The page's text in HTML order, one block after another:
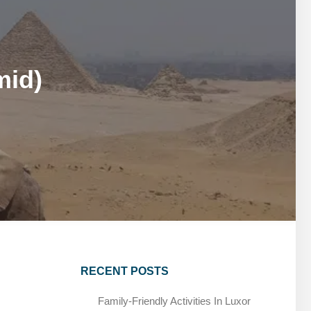
SPIRITUAL TOURS
MARSA ALAM DAY TOURS
CAIRO LAYOVER & STOPOVER TOURS
CAIRO LAYOVER & STOPOVER TOURS
RECENT POSTS
Family-Friendly Activities In Luxor